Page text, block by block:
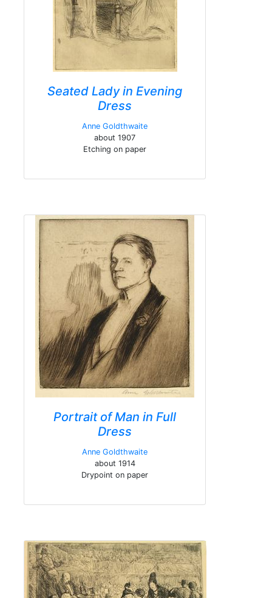
Seated Lady in Evening
Dress
Anne Goldthwaite
about 1907
Etching on paper
Portrait of Man in Full
Dress
Anne Goldthwaite
about 1914
Drypoint on paper